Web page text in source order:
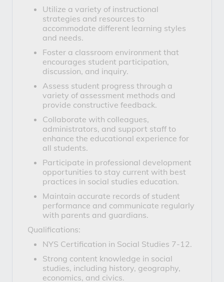
Utilize a variety of instructional
strategies and resources to
accommodate different learning styles
and needs.
Foster a classroom environment that
encourages student participation,
discussion, and inquiry.
Assess student progress through a
variety of assessment methods and
provide constructive feedback.
Collaborate with colleagues,
administrators, and support staff to
enhance the educational experience for
all students.
Participate in professional development
opportunities to stay current with best
practices in social studies education.
Maintain accurate records of student
performance and communicate regularly
with parents and guardians.
Qualifications:
NYS Certification in Social Studies 7-12.
Strong content knowledge in social
studies, including history, geography,
economics, and civics.